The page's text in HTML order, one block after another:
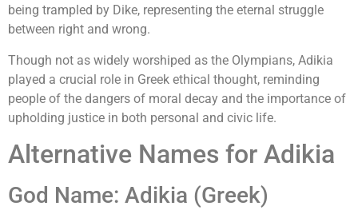
being trampled by Dike, representing the eternal struggle
between right and wrong.
Though not as widely worshiped as the Olympians, Adikia
played a crucial role in Greek ethical thought, reminding
people of the dangers of moral decay and the importance of
upholding justice in both personal and civic life.
Alternative Names for Adikia
God Name: Adikia (Greek)